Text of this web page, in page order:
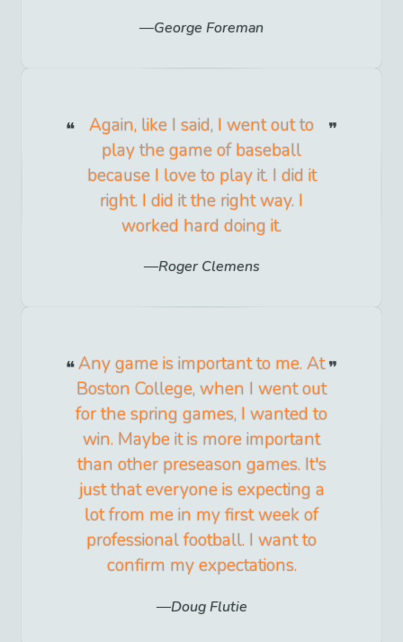
George Foreman
Again, like I said, I went out to
play the game of baseball
because I love to play it. I did it
right. I did it the right way. I
worked hard doing it.
Roger Clemens
Any game is important to me. At
Boston College, when I went out
for the spring games, I wanted to
win. Maybe it is more important
than other preseason games. It's
just that everyone is expecting a
lot from me in my first week of
professional football. I want to
confirm my expectations.
Doug Flutie